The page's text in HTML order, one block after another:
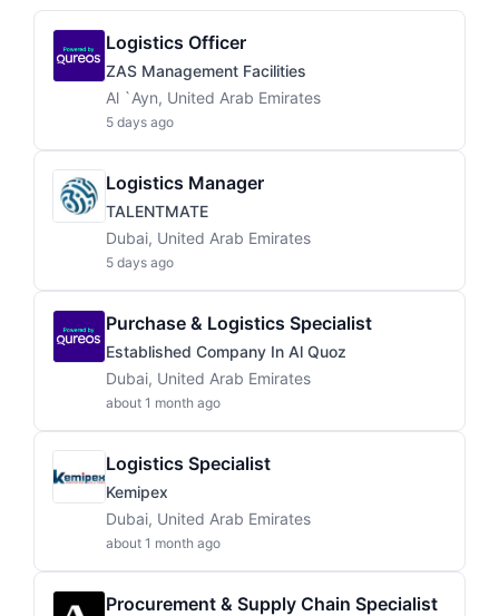
Logistics Officer
ZAS Management Facilities
Al `Ayn, United Arab Emirates
5 days ago
Logistics Manager
TALENTMATE
Dubai, United Arab Emirates
5 days ago
Purchase & Logistics Specialist
Established Company In Al Quoz
Dubai, United Arab Emirates
about 1 month ago
Logistics Specialist
Kemipex
Dubai, United Arab Emirates
about 1 month ago
Procurement & Supply Chain Specialist